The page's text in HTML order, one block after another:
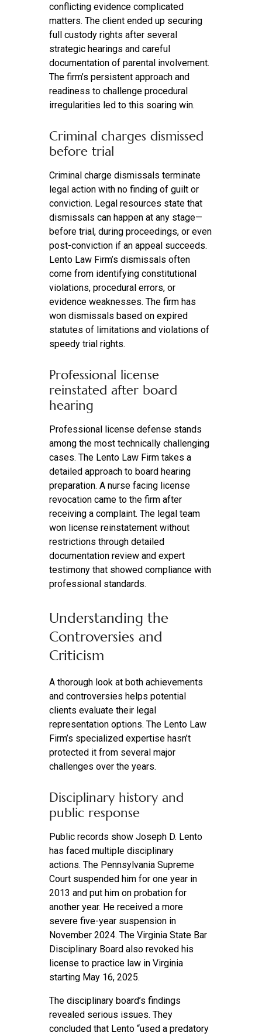
conflicting evidence complicated
matters. The client ended up securing
full custody rights after several
strategic hearings and careful
documentation of parental involvement.
The firm’s persistent approach and
readiness to challenge procedural
irregularities led to this soaring win.
Criminal charges dismissed
before trial
Criminal charge dismissals terminate
legal action with no finding of guilt or
conviction. Legal resources state that
dismissals can happen at any stage—
before trial, during proceedings, or even
post-conviction if an appeal succeeds.
Lento Law Firm’s dismissals often
come from identifying constitutional
violations, procedural errors, or
evidence weaknesses. The firm has
won dismissals based on expired
statutes of limitations and violations of
speedy trial rights.
Professional license
reinstated after board
hearing
Professional license defense stands
among the most technically challenging
cases. The Lento Law Firm takes a
detailed approach to board hearing
preparation. A nurse facing license
revocation came to the firm after
receiving a complaint. The legal team
won license reinstatement without
restrictions through detailed
documentation review and expert
testimony that showed compliance with
professional standards.
Understanding the
Controversies and
Criticism
A thorough look at both achievements
and controversies helps potential
clients evaluate their legal
representation options. The Lento Law
Firm’s specialized expertise hasn’t
protected it from several major
challenges over the years.
Disciplinary history and
public response
Public records show Joseph D. Lento
has faced multiple disciplinary
actions. The Pennsylvania Supreme
Court suspended him for one year in
2013 and put him on probation for
another year. He received a more
severe five-year suspension in
November 2024. The Virginia State Bar
Disciplinary Board also revoked his
license to practice law in Virginia
starting May 16, 2025.
The disciplinary board’s findings
revealed serious issues. They
concluded that Lento “used a predatory